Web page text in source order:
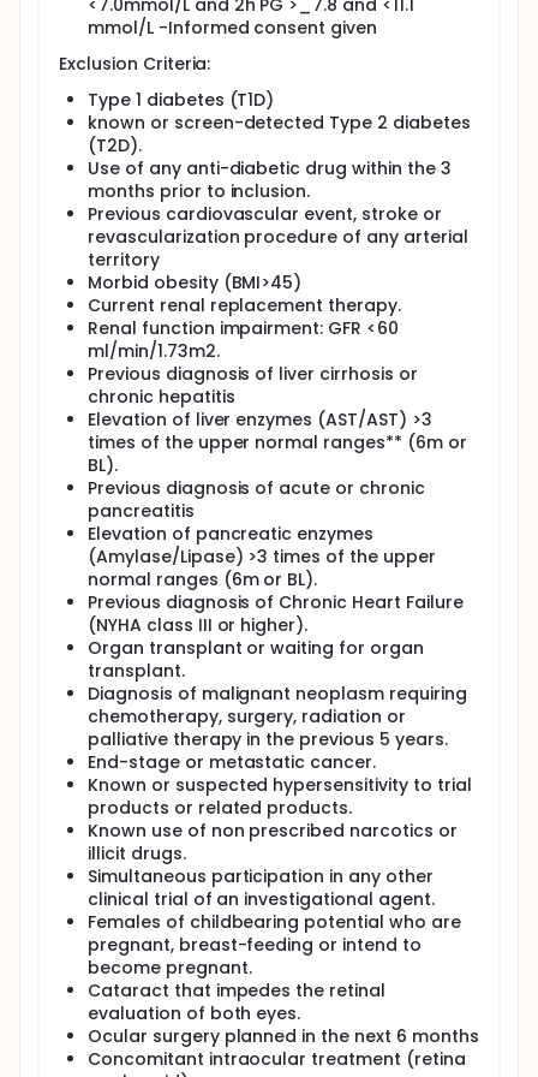
intervention will last for at least 2 years.
Setting and population: Males and Females with
selected from primary care screening programs in
14 clinical centres from 10 countries: Australia,
Austria, Bulgaria, Greece, Italy, Kuwait, Poland,
Serbia, Spain and Turkey and . (N=1000)
Main Outcomes: The primary endpoint is a combined
continous variable: "the microvascular complication
índex" (MCI) composed by a linear combination of
the Early Treatment Diabetic Retinopathy Study
Scale (ETDRS) score (based on retinograms), the
level of urinary albumin to creatinine ratio, and a
measure of distal small fibre neuropathy
(sudomotor test by SUDOSCAN), measured during
baseline visit and at 24th and 48th month visits
after randomisation. In addition, serological
biomarkers of inflammation, vascular damage, non-
alcoholic fatty liver disease, insulin secretion,
measures of quality of life, sleep quality,
neuropsychological evaluation and endothelial
function will be also evaluated in a subset of
participants.
<7.0mmol/L and 2h PG >_7.8 and <11.1
mmol/L -Informed consent given
Exclusion Criteria:
Type 1 diabetes (T1D)
known or screen-detected Type 2 diabetes
(T2D).
Use of any anti-diabetic drug within the 3
months prior to inclusion.
Previous cardiovascular event, stroke or
revascularization procedure of any arterial
territory
Morbid obesity (BMI>45)
Current renal replacement therapy.
Renal function impairment: GFR <60
ml/min/1.73m2.
Previous diagnosis of liver cirrhosis or
chronic hepatitis
Elevation of liver enzymes (AST/AST) >3
times of the upper normal ranges** (6m or
BL).
Previous diagnosis of acute or chronic
pancreatitis
Elevation of pancreatic enzymes
(Amylase/Lipase) >3 times of the upper
normal ranges (6m or BL).
Previous diagnosis of Chronic Heart Failure
(NYHA class III or higher).
Organ transplant or waiting for organ
transplant.
Diagnosis of malignant neoplasm requiring
chemotherapy, surgery, radiation or
palliative therapy in the previous 5 years.
End-stage or metastatic cancer.
Known or suspected hypersensitivity to trial
products or related products.
Known use of non prescribed narcotics or
illicit drugs.
Simultaneous participation in any other
clinical trial of an investigational agent.
Females of childbearing potential who are
pregnant, breast-feeding or intend to
become pregnant.
Cataract that impedes the retinal
evaluation of both eyes.
Ocular surgery planned in the next 6 months
Concomitant intraocular treatment (retina